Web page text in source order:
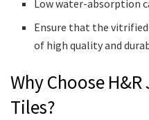
Low water-absorption
Ensure that the
of high quality and
Why Choose
Tiles?